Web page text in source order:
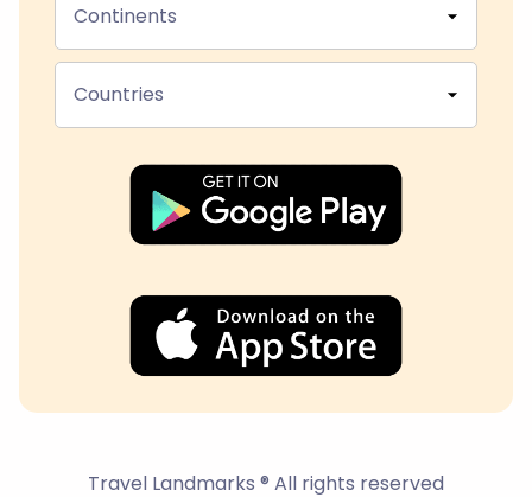
Continents
Countries
Travel Landmarks ® All rights reserved